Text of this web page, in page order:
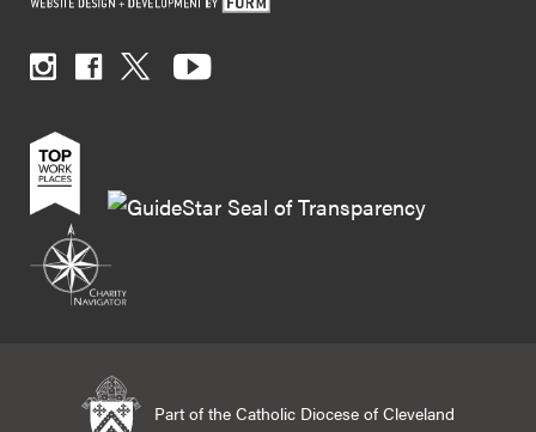
Part of the Catholic Diocese of Cleveland